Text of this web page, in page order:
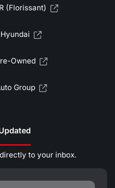
(Florissant)
Owned
Group
to your inbox.